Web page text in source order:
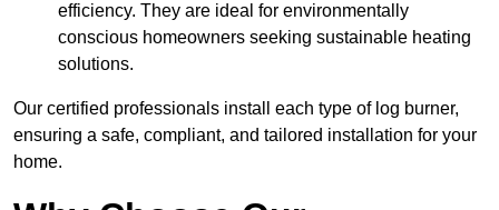
efficiency. They are ideal for environmentally
conscious homeowners seeking sustainable heating
solutions.
Our certified professionals install each type of log burner,
ensuring a safe, compliant, and tailored installation for your
home.